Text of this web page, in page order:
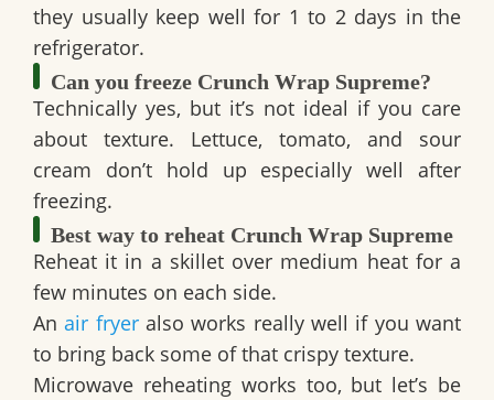
they usually keep well for 1 to 2 days in the
refrigerator.
Can you freeze Crunch Wrap Supreme?
Technically yes, but it’s not ideal if you care
about texture. Lettuce, tomato, and sour
cream don’t hold up especially well after
freezing.
Best way to reheat Crunch Wrap Supreme
Reheat it in a skillet over medium heat for a
few minutes on each side.
Anair fryeralso works really well if you want
to bring back some of that crispy texture.
Microwave reheating works too, but let’s be